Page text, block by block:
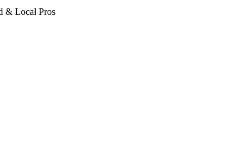
Local Pros